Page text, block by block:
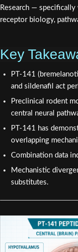
Research —
receptor biology,
Key
PT-141
and sildenafil act
Preclinical rodent
central neural
PT-141 has
overlapping
Combination data
Mechanistic
substitutes.